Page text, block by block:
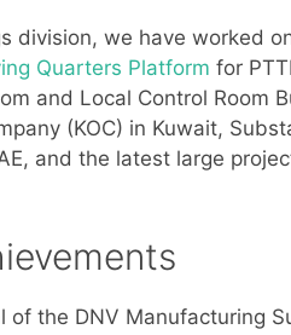
division, we have worked
Quarters Platform for
and Local Control Room
(KOC) in Kuwait,
and the latest large
the DNV Manufacturing